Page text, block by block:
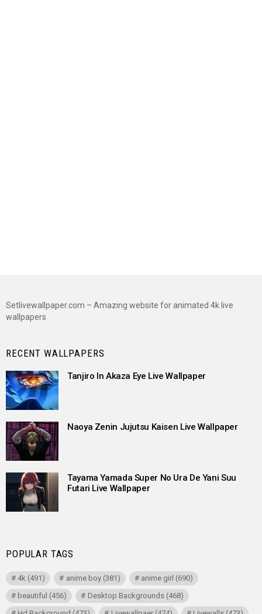
Setlivewallpaper.com – Amazing website for animated 4k live
wallpapers
RECENT WALLPAPERS
Tanjiro In Akaza Eye Live Wallpaper
Naoya Zenin Jujutsu Kaisen Live Wallpaper
Tayama Yamada Super No Ura De Yani Suu
Futari Live Wallpaper
POPULAR TAGS
4k (491) anime boy(381) anime girl (690)
beautiful (456) Desktop Backgrounds(468)